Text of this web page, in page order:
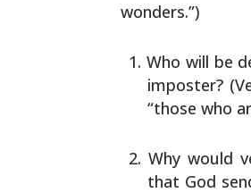
wonders.”)
Who will be
imposter?
“those who
Why would
that God